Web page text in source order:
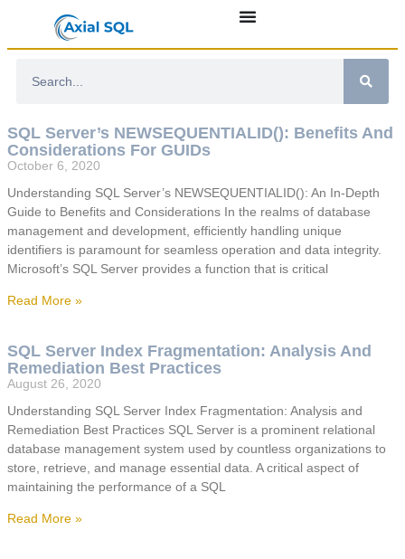
SQL Server’s NEWSEQUENTIALID(): Benefits And
Considerations For GUIDs
October 6, 2020
Understanding SQL Server’s NEWSEQUENTIALID(): An In-Depth
Guide to Benefits and Considerations In the realms of database
management and development, efficiently handling unique
identifiers is paramount for seamless operation and data integrity.
Microsoft’s SQL Server provides a function that is critical
Read More »
SQL Server Index Fragmentation: Analysis And
Remediation Best Practices
August 26, 2020
Understanding SQL Server Index Fragmentation: Analysis and
Remediation Best Practices SQL Server is a prominent relational
database management system used by countless organizations to
store, retrieve, and manage essential data. A critical aspect of
maintaining the performance of a SQL
Read More »